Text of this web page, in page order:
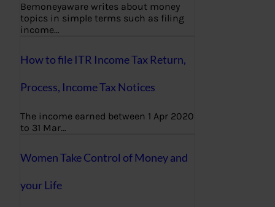
Bemoneyaware writes about money
topics in simple terms such as filing
income…
How to file ITR Income Tax Return,
Process, Income Tax Notices
The income earned between 1 Apr 2020
to 31 Mar…
Women Take Control of Money and
your Life